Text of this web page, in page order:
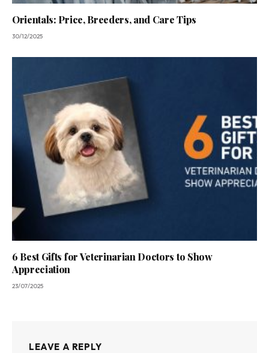
Orientals: Price, Breeders, and Care Tips
30/12/2025
6 Best Gifts for Veterinarian Doctors to Show
Appreciation
23/07/2025
LEAVE A REPLY